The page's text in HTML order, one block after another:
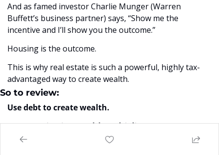
And as famed investor Charlie Munger (Warren
Buffett’s business partner) says, “Show me the
incentive and I’ll show you the outcome.”
Housing is the outcome.
This is why real estate is such a powerful, highly tax-
advantaged way to create wealth.
So to review:
Use debt to create wealth.
Low taxation is a wealth multiplier.
Why real estate? This is why.